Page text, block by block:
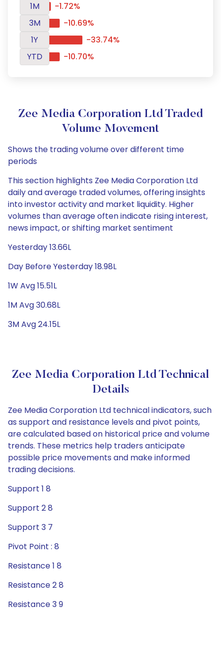
1M
-1.72%
3M
-10.69%
1Y
-33.74%
YTD
-10.70%
Zee Media Corporation Ltd Traded
Volume Movement
Shows the trading volume over different time
periods
This section highlights Zee Media Corporation Ltd
daily and average traded volumes, offering insights
into investor activity and market liquidity. Higher
volumes than average often indicate rising interest,
news impact, or shifting market sentiment
Yesterday 13.66L
Day Before Yesterday 18.98L
1W Avg 15.51L
1M Avg 30.68L
3M Avg 24.15L
Zee Media Corporation Ltd Technical
Details
Zee Media Corporation Ltd technical indicators, such
as support and resistance levels and pivot points,
are calculated based on historical price and volume
trends. These metrics help traders anticipate
possible price movements and make informed
trading decisions.
Support 1 8
Support 2 8
Support 3 7
Pivot Point : 8
Resistance 1 8
Resistance 2 8
Resistance 3 9